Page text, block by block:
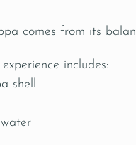
comes from its
includes:
shell